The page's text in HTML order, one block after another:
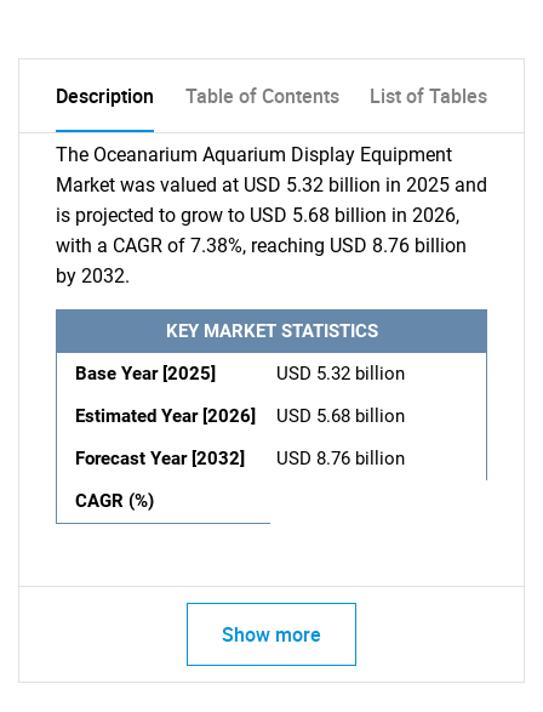
Description Table of Contents List of Tables
The Oceanarium Aquarium Display Equipment
Market was valued at USD 5.32 billion in 2025 and
is projected to grow to USD 5.68 billion in 2026,
with a CAGR of 7.38%, reaching USD 8.76 billion
by 2032.
KEY MARKET STATISTICS
Base Year [2025]
USD 5.32 billion
Estimated Year [2026]
USD 5.68 billion
Forecast Year [2032]
USD 8.76 billion
CAGR (%)
Show more